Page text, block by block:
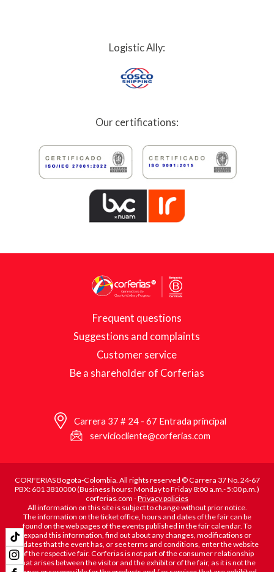
Logistic Ally:
Our certifications:
Frequent questions
Suggestions and complaints
Customer service
Be a shareholder of Corferias
Carrera 37 # 24 - 67 Entrada principal
serviciocliente@corferias.com
CORFERIAS Bogota-Colombia. All rights reserved © Carrera 37 No. 24-67
PBX: 601 3810000 (Business hours: Monday to Friday 8:00 a.m.- 5:00 p.m.)
corferias.com -Privacy policies
All information on this site is subject to change without prior notice.
The information on the ticket office, hours and dates of the fair can be
found on the web pages of the events published in the fair calendar. To
expand this information, find out about any changes, modifications or
updates that the event has, or see terms and conditions, enter the website
of the respective fair. Corferias is not part of the consumer relationship
that arises between the visitor and the exhibitor of the fair, as it is not the